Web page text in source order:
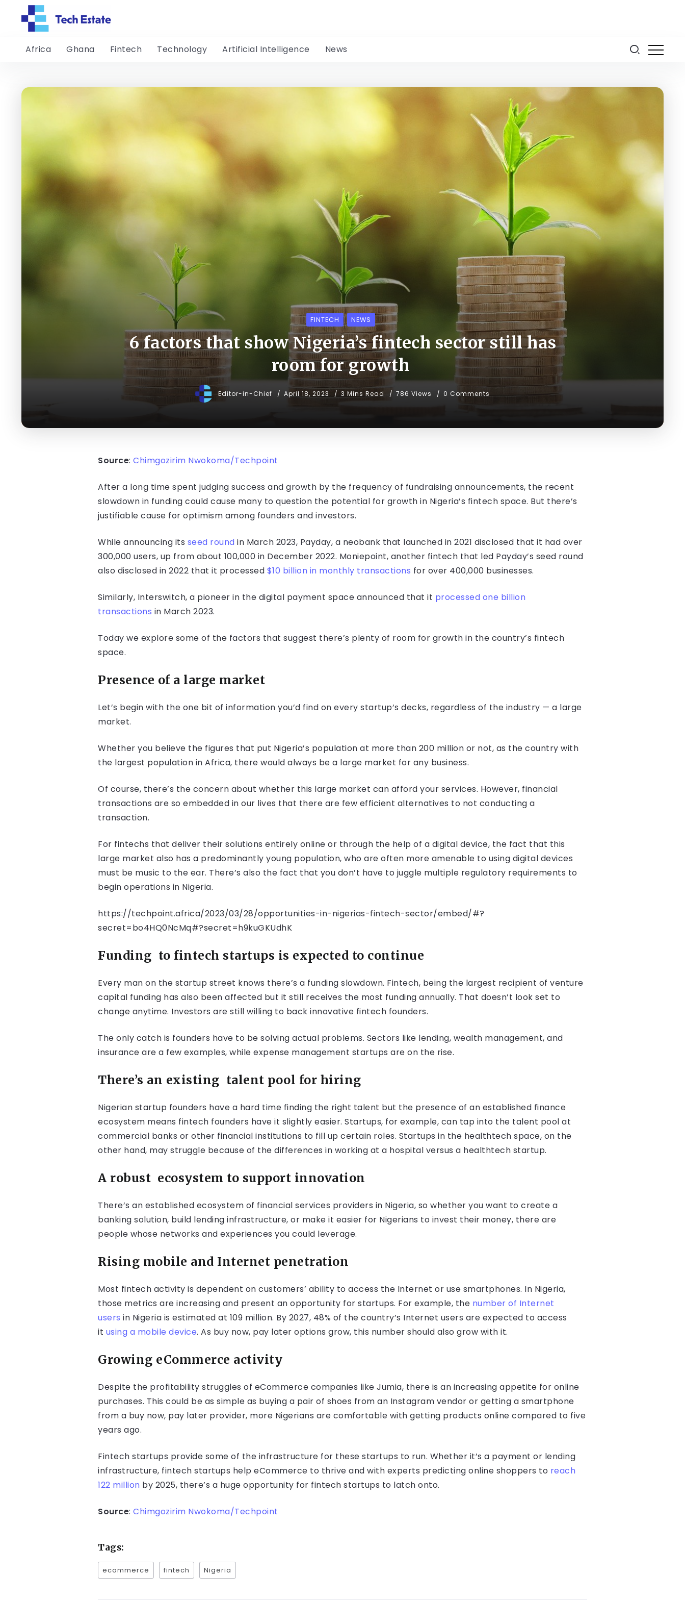
Africa Ghana Fintech Technology Artificial Intelligence News
FINTECH NEWS
6 factors that show Nigeria’s fintech sector still has
room for growth
Editor-in-Chief April 18, 2023 3 Mins Read 786 Views 0 Comments
Source: Chimgozirim Nwokoma/Techpoint
After a long time spent judging success and growth by the frequency of fundraising announcements, the recent
slowdown in funding could cause many to question the potential for growth in Nigeria’s fintech space. But there’s
justifiable cause for optimism among founders and investors.
While announcing its seed round in March 2023, Payday, a neobank that launched in 2021 disclosed that it had over
300,000 users, up from about 100,000 in December 2022. Moniepoint, another fintech that led Payday’s seed round
also disclosed in 2022 that it processed $10 billion in monthly transactions for over 400,000 businesses.
Similarly, Interswitch, a pioneer in the digital payment space announced that it processed one billion
transactions in March 2023.
Today we explore some of the factors that suggest there’s plenty of room for growth in the country’s fintech
space.
Presence of a large market
Let’s begin with the one bit of information you’d find on every startup’s decks, regardless of the industry — a large
market.
Whether you believe the figures that put Nigeria’s population at more than 200 million or not, as the country with
the largest population in Africa, there would always be a large market for any business.
Of course, there’s the concern about whether this large market can afford your services. However, financial
transactions are so embedded in our lives that there are few efficient alternatives to not conducting a
transaction.
For fintechs that deliver their solutions entirely online or through the help of a digital device, the fact that this
large market also has a predominantly young population, who are often more amenable to using digital devices
must be music to the ear. There’s also the fact that you don’t have to juggle multiple regulatory requirements to
begin operations in Nigeria.
https://techpoint.africa/2023/03/28/opportunities-in-nigerias-fintech-sector/embed/#?
secret=bo4HQ0NcMq#?secret=h9kuGKUdhK
Funding to fintech startups is expected to continue
Every man on the startup street knows there’s a funding slowdown. Fintech, being the largest recipient of venture
capital funding has also been affected but it still receives the most funding annually. That doesn’t look set to
change anytime. Investors are still willing to back innovative fintech founders.
The only catch is founders have to be solving actual problems. Sectors like lending, wealth management, and
insurance are a few examples, while expense management startups are on the rise.
There’s an existing talent pool for hiring
Nigerian startup founders have a hard time finding the right talent but the presence of an established finance
ecosystem means fintech founders have it slightly easier. Startups, for example, can tap into the talent pool at
commercial banks or other financial institutions to fill up certain roles. Startups in the healthtech space, on the
other hand, may struggle because of the differences in working at a hospital versus a healthtech startup.
A robust ecosystem to support innovation
There’s an established ecosystem of financial services providers in Nigeria, so whether you want to create a
banking solution, build lending infrastructure, or make it easier for Nigerians to invest their money, there are
people whose networks and experiences you could leverage.
Rising mobile and Internet penetration
Most fintech activity is dependent on customers’ ability to access the Internet or use smartphones. In Nigeria,
those metrics are increasing and present an opportunity for startups. For example, the number of Internet
users in Nigeria is estimated at 109 million. By 2027, 48% of the country’s Internet users are expected to access
it using a mobile device. As buy now, pay later options grow, this number should also grow with it.
Growing eCommerce activity
Despite the profitability struggles of eCommerce companies like Jumia, there is an increasing appetite for online
purchases. This could be as simple as buying a pair of shoes from an Instagram vendor or getting a smartphone
from a buy now, pay later provider, more Nigerians are comfortable with getting products online compared to five
years ago.
Fintech startups provide some of the infrastructure for these startups to run. Whether it’s a payment or lending
infrastructure, fintech startups help eCommerce to thrive and with experts predicting online shoppers to reach
122 million by 2025, there’s a huge opportunity for fintech startups to latch onto.
Source: Chimgozirim Nwokoma/Techpoint
Tags:
ecommerce fintech Nigeria